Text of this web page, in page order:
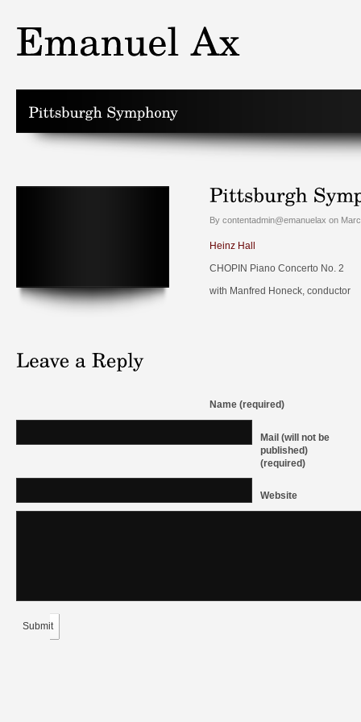
By contentadmin@emanuelax on
Heinz Hall
CHOPIN Piano Concerto No. 2
with Manfred Honeck, conductor
Name (required)
Mail (will not be
published)
(required)
Website
Submit